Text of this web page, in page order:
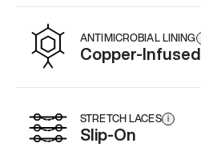
ANTIMICROBIAL LINING
Copper-Infused
STRETCH LACES i
Slip-On